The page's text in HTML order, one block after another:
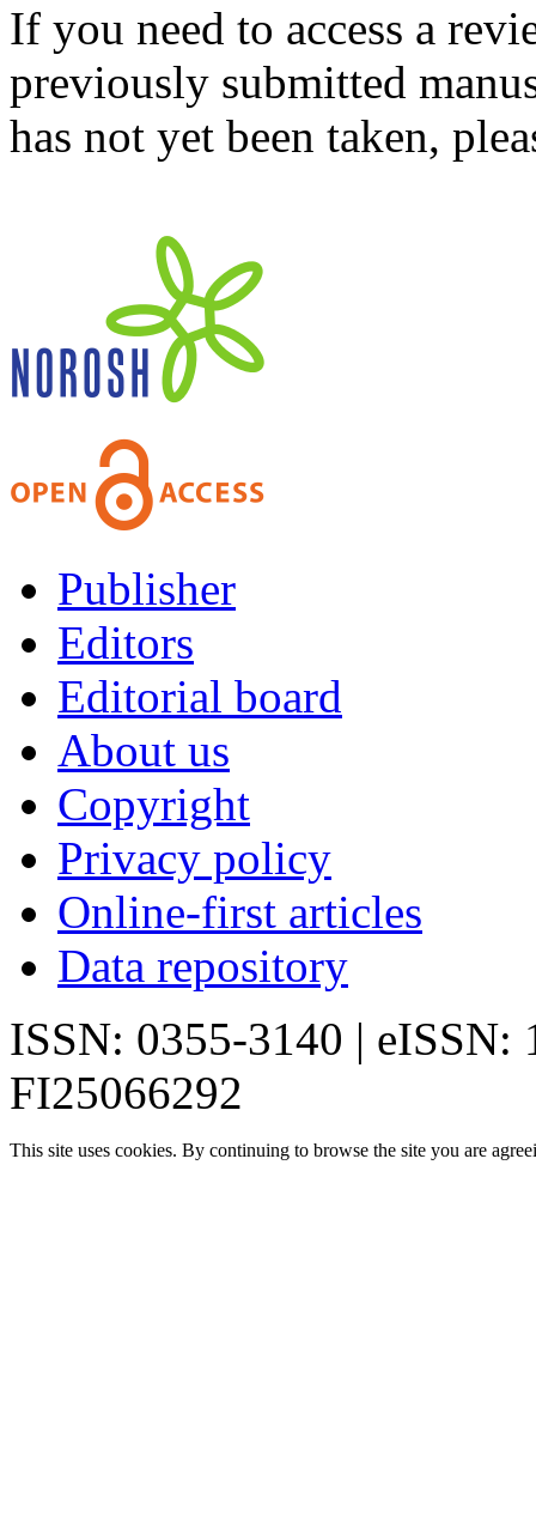
If you need to access a
previously submitted
has not yet been taken,
Publisher
Editors
Editorial board
About us
Copyright
Privacy policy
Online-first articles
Data repository
ISSN: 0355-3140 | eISSN:
FI25066292
This site uses cookies. By continuing to browse the site you are